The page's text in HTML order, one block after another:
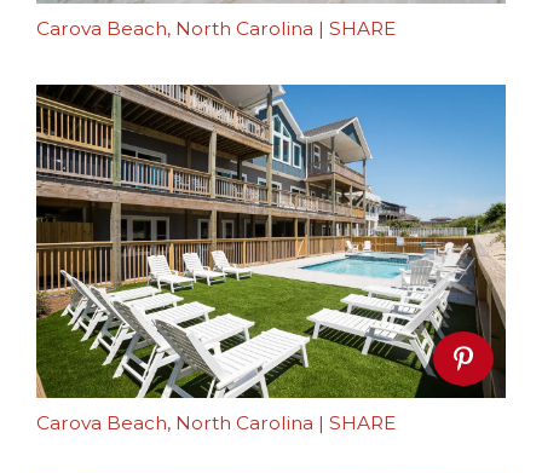
Carova Beach, North Carolina | SHARE
Carova Beach, North Carolina | SHARE